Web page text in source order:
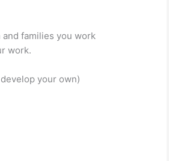
families you work
work.
your own)